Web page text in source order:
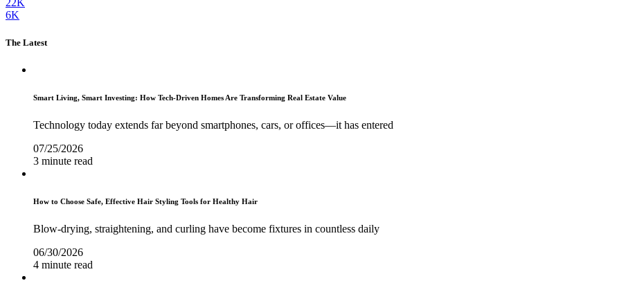
22K
6K
The Latest
Smart Living, Smart Investing: How Tech-Driven Homes Are Transforming Real Estate Value
Technology today extends far beyond smartphones, cars, or offices—it has entered
07/25/2026
3 minute read
How to Choose Safe, Effective Hair Styling Tools for Healthy Hair
Blow-drying, straightening, and curling have become fixtures in countless daily
06/30/2026
4 minute read